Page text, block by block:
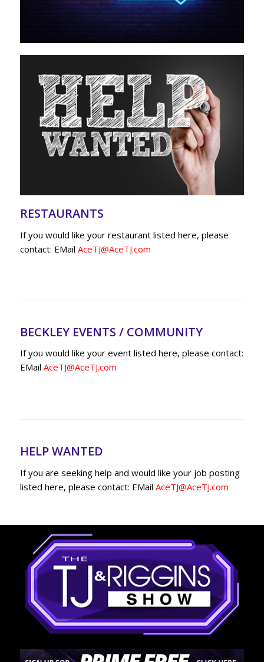
RESTAURANTS
If you would like your restaurant listed here, please
contact: EMail AceTJ@AceTJ.com
BECKLEY EVENTS / COMMUNITY
If you would like your event listed here, please contact:
EMail AceTJ@AceTJ.com
HELP WANTED
If you are seeking help and would like your job posting
listed here, please contact: EMail AceTJ@AceTJ.com